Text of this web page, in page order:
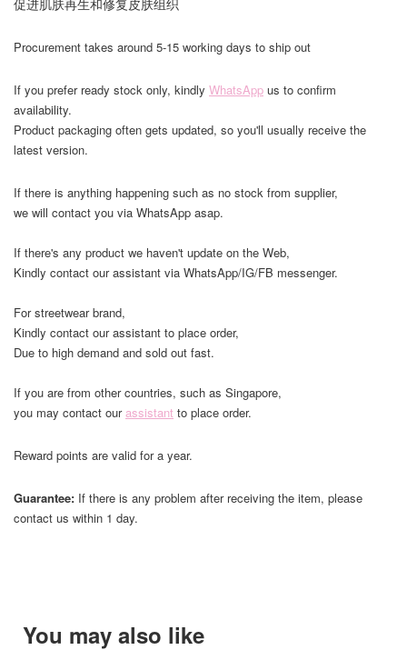
促进肌肤再生和修复皮肤组织
Procurement takes around 5-15 working days to ship out
If you prefer ready stock only, kindly WhatsApp us to confirm
availability.
Product packaging often gets updated, so you'll usually receive the
latest version.
If there is anything happening such as no stock from supplier,
we will contact you via WhatsApp asap.
If there's any product we haven't update on the Web,
Kindly contact our assistant via WhatsApp/IG/FB messenger.
For streetwear brand,
Kindly contact our assistant to place order,
Due to high demand and sold out fast.
If you are from other countries, such as Singapore,
you may contact ourassistant to place order.
Reward points are valid for a year.
Guarantee: If there is any problem after receiving the item, please
contact us within 1 day.
You may also like